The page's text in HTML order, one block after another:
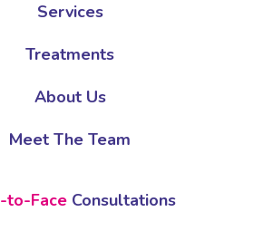
Services
Treatments
About Us
Meet The Team
to-Face Consultations